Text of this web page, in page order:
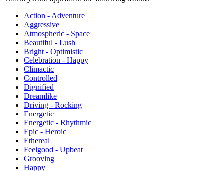
Action - Adventure
Aggressive
Atmospheric - Space
Beautiful - Lush
Bright - Optimistic
Celebration - Happy
Climactic
Controlled
Dignified
Dreamlike
Driving - Rocking
Energetic
Energetic - Rhythmic
Epic - Heroic
Ethereal
Feelgood - Upbeat
Grooving
Happy